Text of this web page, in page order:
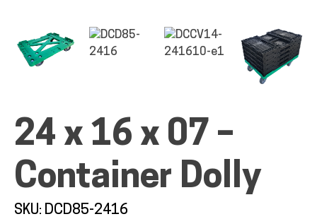
INDUSTRIES
INFO
MY ACCOUNT
24 x 16 x 07 –
Container Dolly
SKU: DCD85-2416